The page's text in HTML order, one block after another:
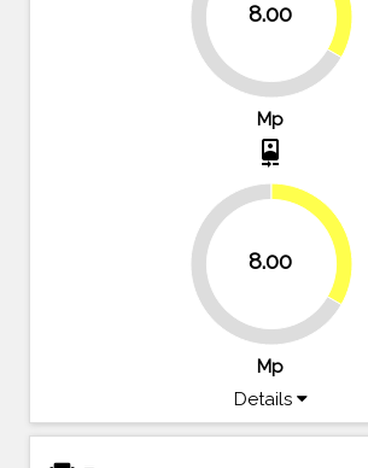
8.00
66.7%
Mp
camera_front
8.00
66.7%
33.3%
Mp
Details